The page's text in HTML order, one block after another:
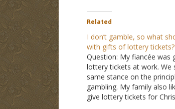
Related
I don’t gamble, so what
with gifts of lottery tickets?
Question: My fiancée was
lottery tickets at work. We
same stance on the
gambling. My family also
give lottery tickets for